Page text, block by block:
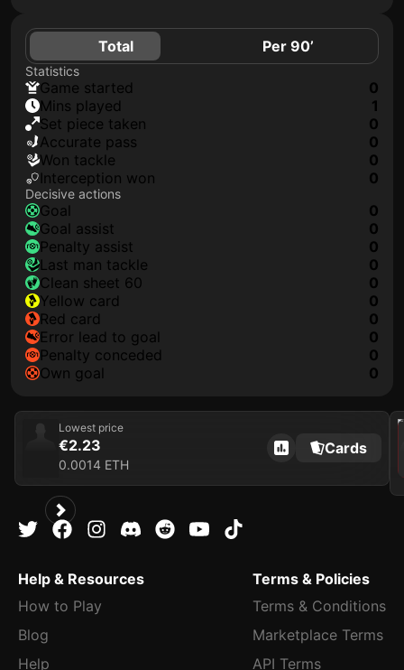
Total Per 90’
Statistics
game started
0
mins played
1
set piece taken
0
accurate pass
0
won tackle
0
interception won
0
Decisive actions
goal
0
goal assist
0
penalty assist
0
last man tackle
0
clean sheet 60
0
yellow card
0
red card
0
error lead to goal
0
penalty conceded
0
own goal
0
Lowest price
€2.23
0.0014 ETH
Cards
2024
Help & Resources
How to Play
Blog
Help
Terms & Policies
Terms & Conditions
Marketplace Terms
API Terms